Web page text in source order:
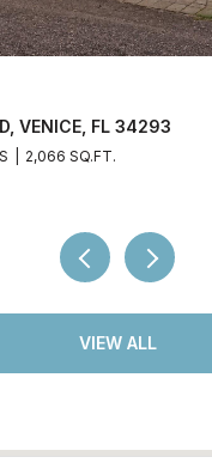
PORT, FL 34287
936 SQ.FT.
VIEW ALL